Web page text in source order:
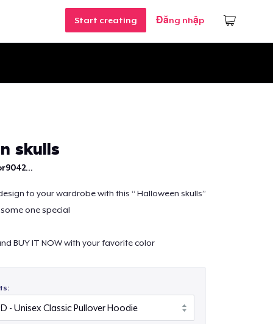
Start creating Đăng nhập
skulls
to your wardrobe with this “ Halloween skulls”
one special
BUY IT NOW with your favorite color